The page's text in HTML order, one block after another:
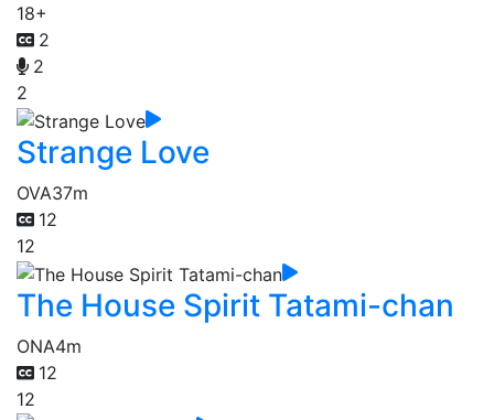
18+
2
2
2
Strange Love
OVA37m
12
12
The House Spirit Tatami-chan
ONA4m
12
12